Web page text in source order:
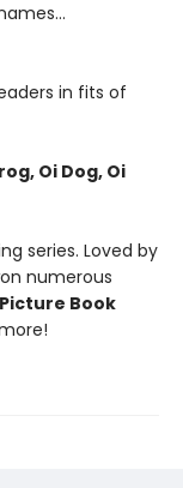
in fits of
Oi Dog, Oi
series. Loved by
numerous
Book